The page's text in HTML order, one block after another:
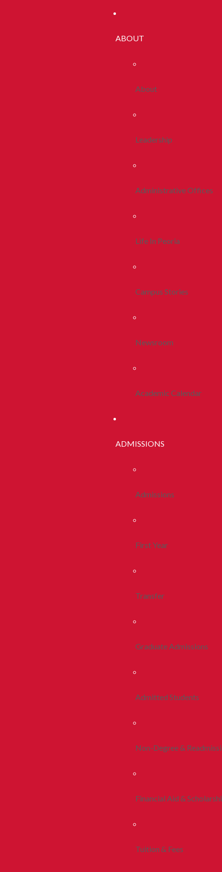
ABOUT
About
Leadership
Administrative Offices
Life In Peoria
Campus Stories
Newsroom
Academic Calendar
ADMISSIONS
Admissions
First Year
Transfer
Graduate Admissions
Admitted Students
Non-Degree &
Financial Aid &
Tuition & Fees